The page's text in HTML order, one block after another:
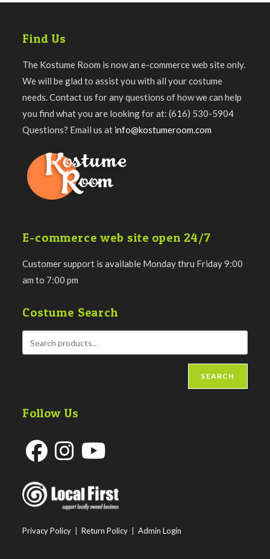
Find Us
The Kostume Room is now an e-commerce web site only.
We will be glad to assist you with all your costume
needs. Contact us for any questions of how we can help
you find what you are looking for at: (616) 530-5904
Questions? Email us at info@kostumeroom.com
E-commerce web site open 24/7
Customer support is available Monday thru Friday 9:00
am to 7:00 pm
Costume Search
SEARCH
Follow Us
in
a
tab
in
tab
a
tab
Privacy Policy |Return Policy |Admin Login